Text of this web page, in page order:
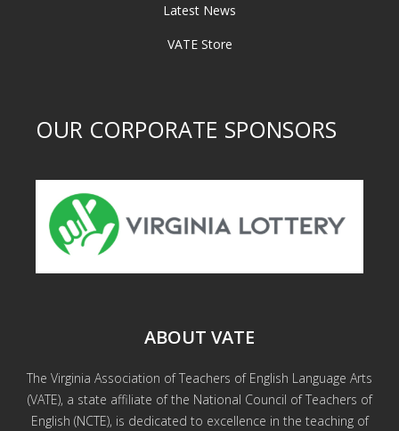
Latest News
VATE Store
OUR CORPORATE SPONSORS
ABOUT VATE
The Virginia Association of Teachers of English Language Arts
(VATE), a state affiliate of the National Council of Teachers of
English (NCTE), is dedicated to excellence in the teaching of